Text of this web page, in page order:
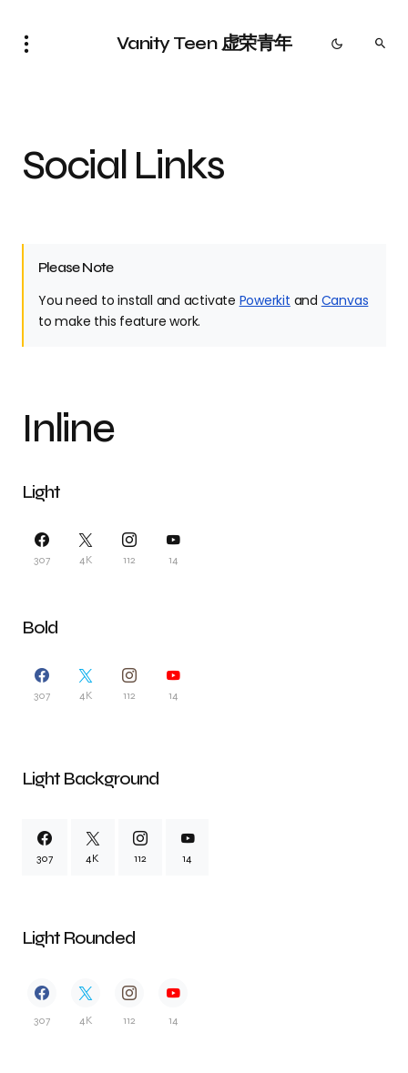
Vanity Teen 虚荣青年
Social Links
Please Note
You need to install and activate Powerkit and Canvas
to make this feature work.
Inline
Light
307 4K 112 14
Bold
307 4K 112 14
Light Background
307 4K 112 14
Light Rounded
307 4K 112 14